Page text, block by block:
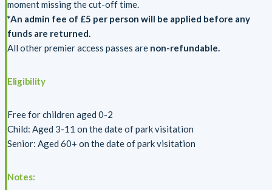
moment missing the cut-off time.
*An admin fee of £5 per person will be applied before any
funds are returned.
All other premier access passes are non-refundable.
Eligibility
Free for children aged 0-2
Child: Aged 3-11 on the date of park visitation
Senior: Aged 60+ on the date of park visitation
Notes: